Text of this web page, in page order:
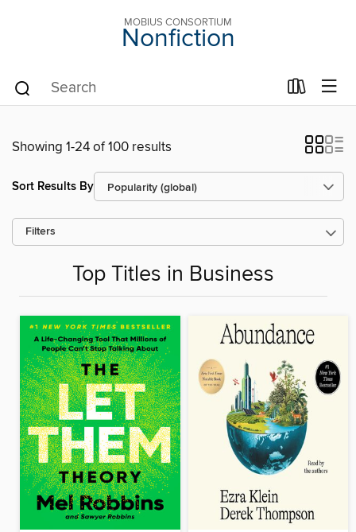
MOBIUS CONSORTIUM
Nonfiction
Showing 1-24 of 100 results
Sort Results By
Filters
Top Titles in Business